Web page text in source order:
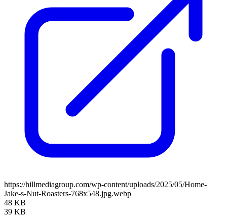
https://hillmediagroup.com/wp-content/uploads/2025/05/Home-
Jake-s-Nut-Roasters-768x548.jpg.webp
48 KB
39 KB